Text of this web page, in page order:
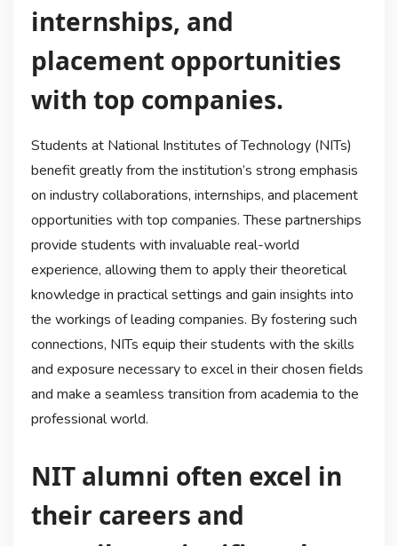
internships, and
placement opportunities
with top companies.
Students at National Institutes of Technology (NITs)
benefit greatly from the institution’s strong emphasis
on industry collaborations, internships, and placement
opportunities with top companies. These partnerships
provide students with invaluable real-world
experience, allowing them to apply their theoretical
knowledge in practical settings and gain insights into
the workings of leading companies. By fostering such
connections, NITs equip their students with the skills
and exposure necessary to excel in their chosen fields
and make a seamless transition from academia to the
professional world.
NIT alumni often excel in
their careers and